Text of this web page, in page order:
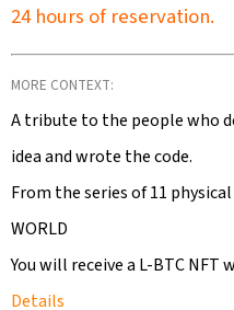
24 hours of reservation.
MORE CONTEXT:
A tribute to the people who
idea and wrote the code.
From the series of 11 physical
WORLD
You will receive a L-BTC NFT
Details
M
M
E
N
D